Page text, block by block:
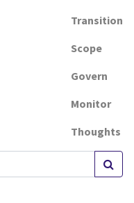
Transition
Scope
Govern
Monitor
Thoughts